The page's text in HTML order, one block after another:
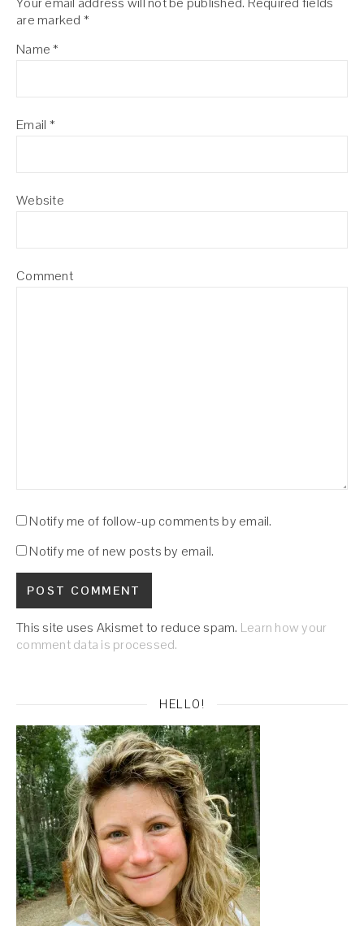
are marked *
Name*
Email *
Website
Comment
Notify me of follow-up comments by email.
Notify me of new posts by email.
This site uses Akismet to reduce spam. Learn how your
comment data is processed.
HELLO!